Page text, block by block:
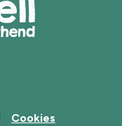
Cookies